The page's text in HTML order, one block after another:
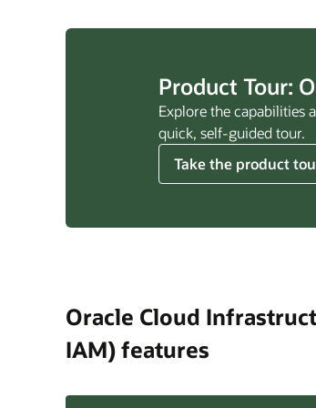
Product Tour:
Explore the capabilities
quick, self-guided tour.
Take the product
Oracle Cloud
IAM) features